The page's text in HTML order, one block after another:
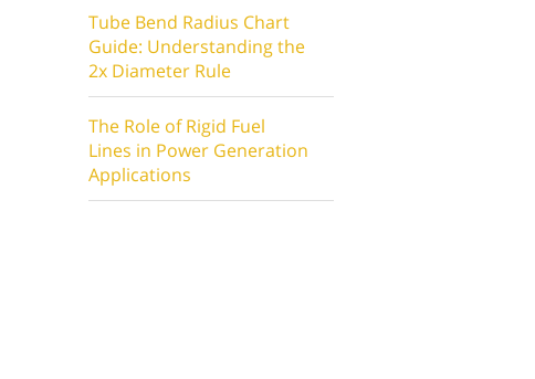
Tube Bend Radius Chart
Guide: Understanding the
2x Diameter Rule
The Role of Rigid Fuel
Lines in Power Generation
Applications